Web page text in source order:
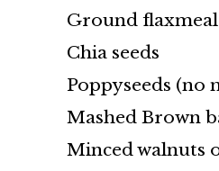
Ground flaxmeal
Chia seeds
Poppyseeds (no
Mashed Brown
Minced walnuts